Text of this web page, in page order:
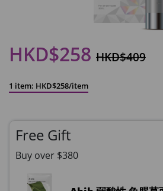
HKD$258 HKD$409
1 item: HKD$258/item
Free Gift
Buy over $380